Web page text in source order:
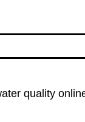
quality